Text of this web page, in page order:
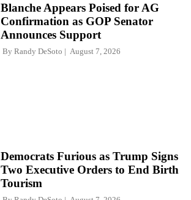
Blanche Appears Poised for AG
Confirmation as GOP Senator
Announces Support
By Randy DeSoto August 7, 2026
Democrats Furious as Trump Signs
Two Executive Orders to End Birth
Tourism